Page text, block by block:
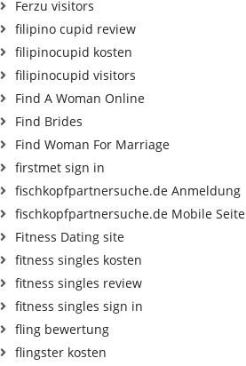
Ferzu visitors
filipino cupid review
filipinocupid kosten
filipinocupid visitors
Find A Woman Online
Find Brides
Find Woman For Marriage
firstmet sign in
fischkopfpartnersuche.de Anmeldung
fischkopfpartnersuche.de Mobile Seite
Fitness Dating site
fitness singles kosten
fitness singles review
fitness singles sign in
fling bewertung
flingster kosten